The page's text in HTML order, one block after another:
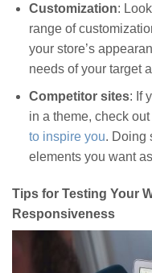
Customization:
range of
your store’s
needs of your target
Competitor sites: If
in a theme, check
to inspire you. Doing
elements you want
Tips for Testing Your
Responsiveness